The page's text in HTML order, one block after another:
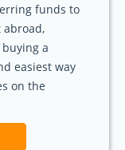
funds to
abroad,
a
easiest way
on the